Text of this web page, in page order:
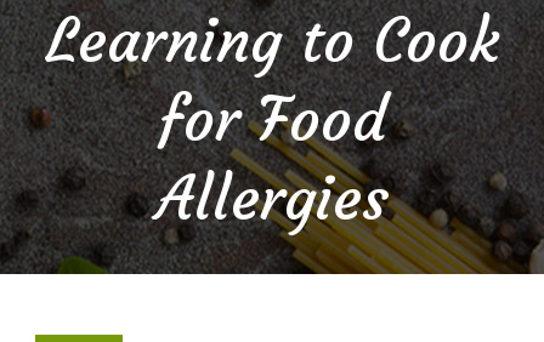
Learning to Cook
for Food
Allergies